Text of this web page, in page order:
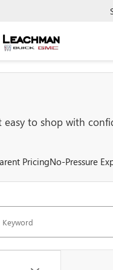
easy to shop with
PricingNo-Pressure